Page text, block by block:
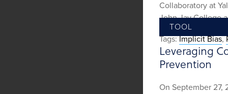
Collaboratory at
John Jay College
Tags:Implicit Bias,
TOOL
Leveraging
Prevention
On September 27,